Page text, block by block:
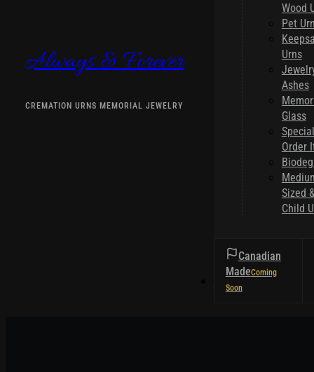
Always & Forever
CREMATION URNS MEMORIAL JEWELRY
Wood
Pet
Urns
Ashes
Glass
Special
Order
Sized
Child
Canadian
Made
HELPFUL TIPS